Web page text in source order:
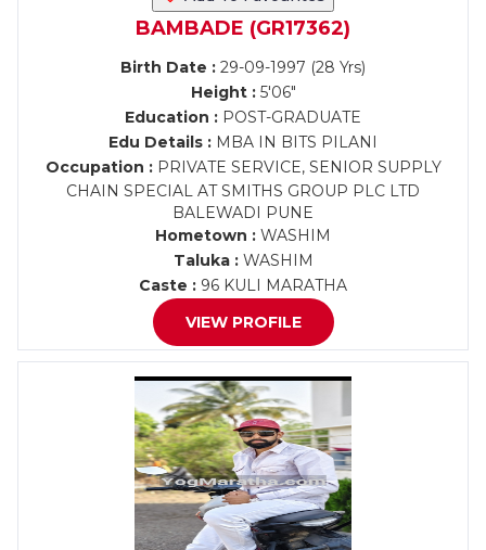
BAMBADE (GR17362)
Birth Date : 29-09-1997 (28 Yrs)
Height :5'06"
Education : POST-GRADUATE
Edu Details : MBA IN BITS PILANI
Occupation :PRIVATE SERVICE, SENIOR SUPPLY
CHAIN SPECIAL AT SMITHS GROUP PLC LTD
BALEWADI PUNE
Hometown : WASHIM
Taluka :WASHIM
Caste : 96 KULI MARATHA
VIEW PROFILE